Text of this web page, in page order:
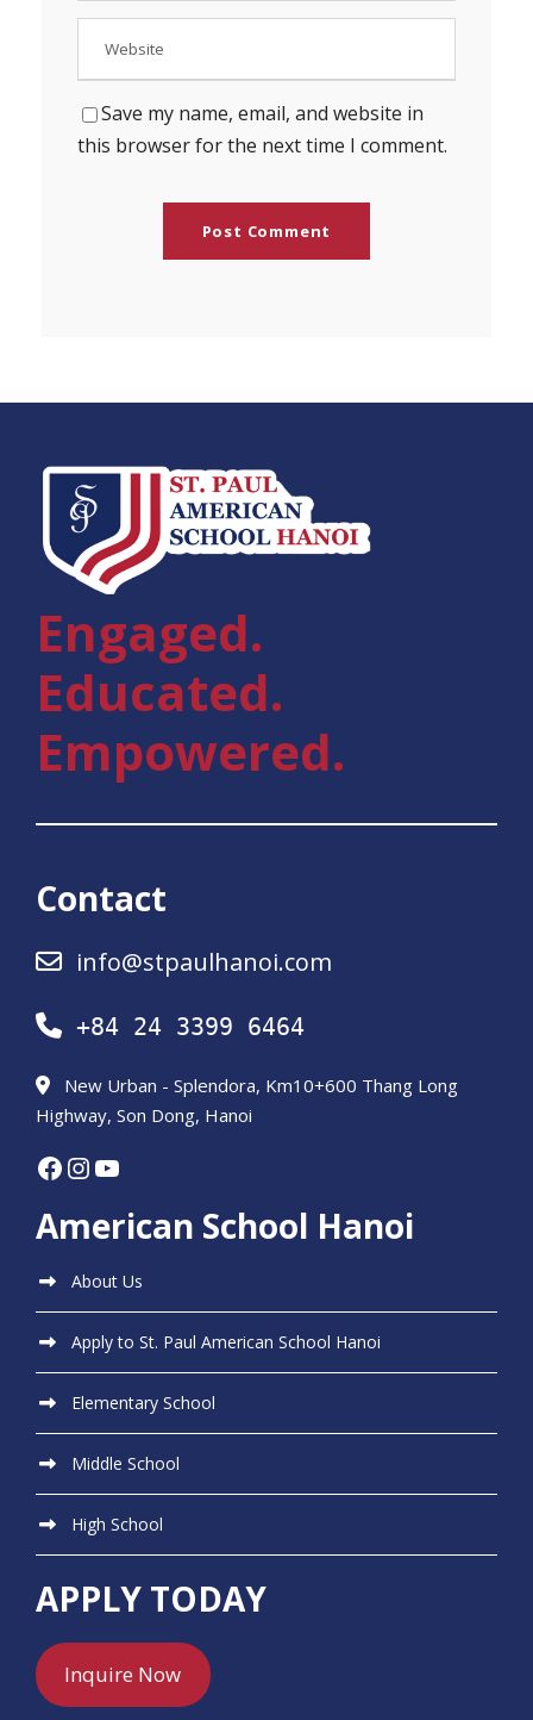
Save my name, email, and website in
this browser for the next time I comment.
Engaged.
Educated.
Empowered.
Contact
info@stpaulhanoi.com
+84 24 3399 6464
New Urban - Splendora, Km10+600 Thang Long
Highway, Son Dong, Hanoi
Facebook InstagramYouTube
American School Hanoi
About Us
Apply to St. Paul American School Hanoi
Elementary School
Middle School
High School
APPLY TODAY
Inquire Now